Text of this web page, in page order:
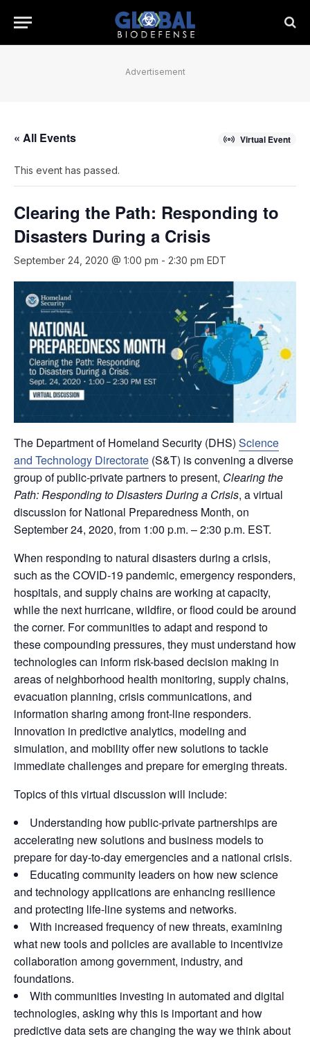
Advertisement
« All Events Virtual Event
This event has passed.
Clearing the Path: Responding to
Disasters During a Crisis
September 24, 2020 @ 1:00 pm - 2:30 pm EDT
The Department of Homeland Security (DHS) Science
and Technology Directorate (S&T) is convening a diverse
group of public-private partners to present, Clearing the
Path: Responding to Disasters During a Crisis, a virtual
discussion for National Preparedness Month, on
September 24, 2020, from 1:00 p.m. – 2:30 p.m. EST.
When responding to natural disasters during a crisis,
such as the COVID-19 pandemic, emergency responders,
hospitals, and supply chains are working at capacity,
while the next hurricane, wildfire, or flood could be around
the corner. For communities to adapt and respond to
these compounding pressures, they must understand how
technologies can inform risk-based decision making in
areas of neighborhood health monitoring, supply chains,
evacuation planning, crisis communications, and
information sharing among front-line responders.
Innovation in predictive analytics, modeling and
simulation, and mobility offer new solutions to tackle
immediate challenges and prepare for emerging threats.
Topics of this virtual discussion will include:
Understanding how public-private partnerships are
accelerating new solutions and business models to
prepare for day-to-day emergencies and a national crisis.
Educating community leaders on how new science
and technology applications are enhancing resilience
and protecting life-line systems and networks.
With increased frequency of new threats, examining
what new tools and policies are available to incentivize
collaboration among government, industry, and
foundations.
With communities investing in automated and digital
technologies, asking why this is important and how
predictive data sets are changing the way we think about